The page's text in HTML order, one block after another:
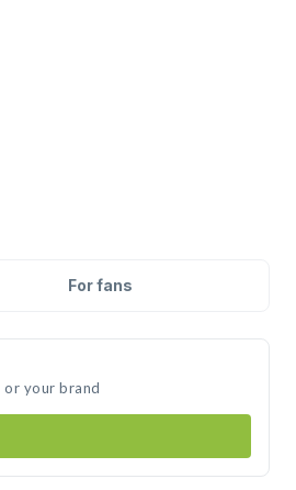
For fans
or your brand